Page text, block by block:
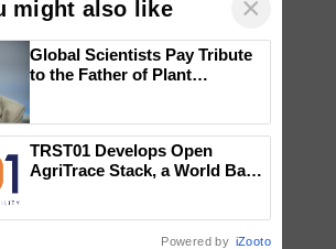
might also like ×
Global Scientists Pay Tribute
to the Father of Plant
TRST01 Develops Open
AgriTrace Stack, a World Bank-
Powered by iZooto